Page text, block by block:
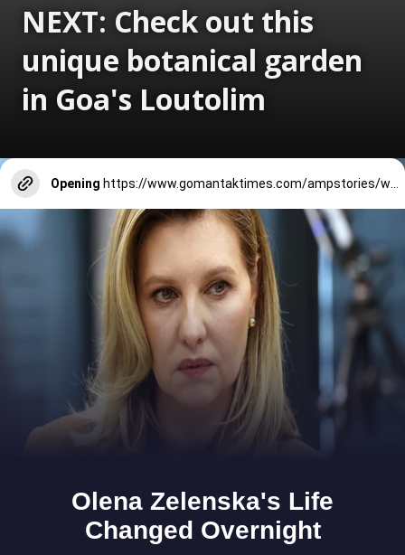
NEXT: Check out this
unique botanical garden
in Goa's Loutolim
Opening